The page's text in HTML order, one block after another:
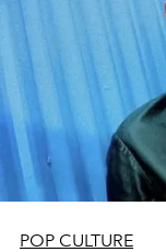
POP CULTURE